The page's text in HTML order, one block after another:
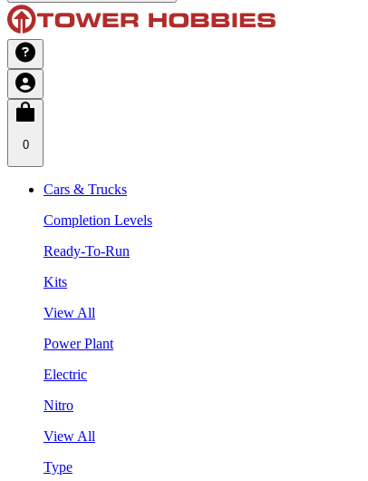
0
Cars & Trucks
Completion Levels
Ready-To-Run
Kits
View All
Power Plant
Electric
Nitro
View All
Type